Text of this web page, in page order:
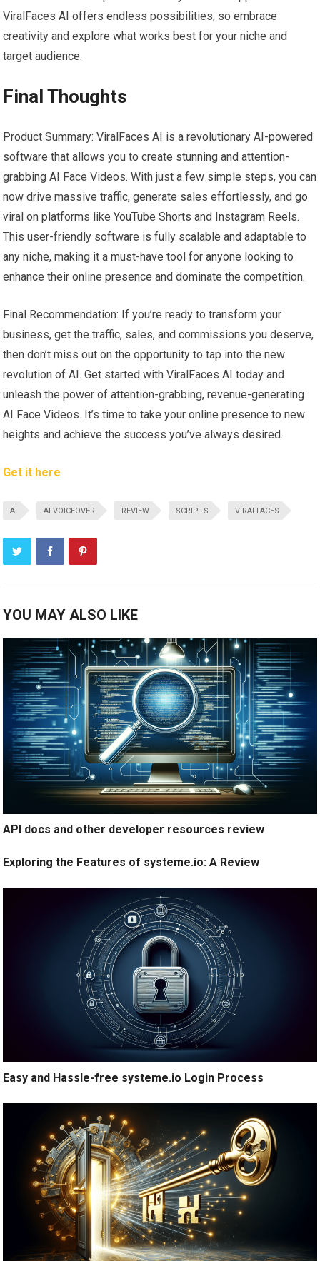
ViralFaces AI offers endless possibilities, so embrace
creativity and explore what works best for your niche and
target audience.
Final Thoughts
Product Summary: ViralFaces AI is a revolutionary AI-powered
software that allows you to create stunning and attention-
grabbing AI Face Videos. With just a few simple steps, you can
now drive massive traffic, generate sales effortlessly, and go
viral on platforms like YouTube Shorts and Instagram Reels.
This user-friendly software is fully scalable and adaptable to
any niche, making it a must-have tool for anyone looking to
enhance their online presence and dominate the competition.
Final Recommendation: If you’re ready to transform your
business, get the traffic, sales, and commissions you deserve,
then don’t miss out on the opportunity to tap into the new
revolution of AI. Get started with ViralFaces AI today and
unleash the power of attention-grabbing, revenue-generating
AI Face Videos. It’s time to take your online presence to new
heights and achieve the success you’ve always desired.
Get it here
AI AI VOICEOVER REVIEW SCRIPTS VIRALFACES
YOU MAY ALSO LIKE
API docs and other developer resources review
Exploring the Features of systeme.io: A Review
Easy and Hassle-free systeme.io Login Process